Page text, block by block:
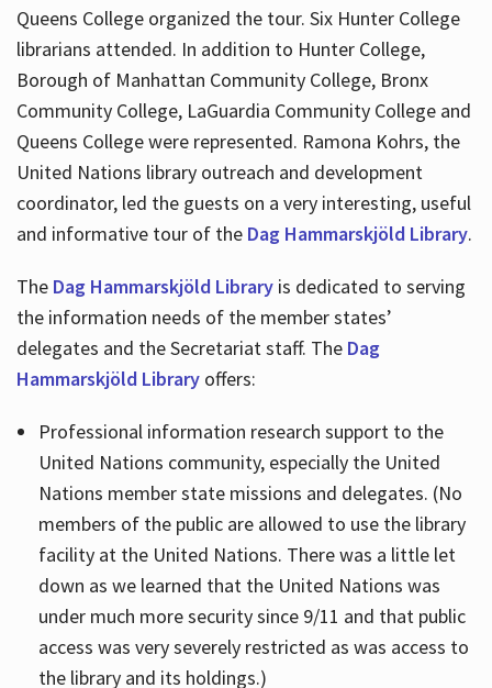
Queens College organized the tour. Six Hunter College
librarians attended. In addition to Hunter College,
Borough of Manhattan Community College, Bronx
Community College, LaGuardia Community College and
Queens College were represented. Ramona Kohrs, the
United Nations library outreach and development
coordinator, led the guests on a very interesting, useful
and informative tour of the Dag Hammarskjöld Library.
The Dag Hammarskjöld Libraryis dedicated to serving
the information needs of the member states’
delegates and the Secretariat staff. The Dag
Hammarskjöld Libraryoffers:
Professional information research support to the
United Nations community, especially the United
Nations member state missions and delegates. (No
members of the public are allowed to use the library
facility at the United Nations. There was a little let
down as we learned that the United Nations was
under much more security since 9/11 and that public
access was very severely restricted as was access to
the library and its holdings.)